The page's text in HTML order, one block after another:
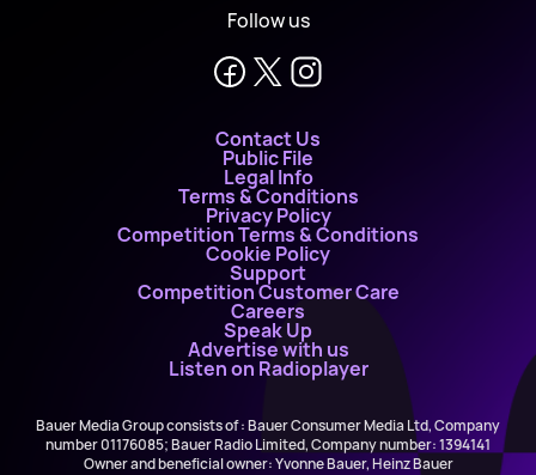
Follow us
Contact Us
Public File
Legal Info
Terms & Conditions
Privacy Policy
Competition Terms & Conditions
Cookie Policy
Support
Competition Customer Care
Careers
Speak Up
Advertise with us
Listen on Radioplayer
Bauer Media Group consists of : Bauer Consumer Media Ltd, Company
number 01176085; Bauer Radio Limited, Company number: 1394141
Owner and beneficial owner: Yvonne Bauer, Heinz Bauer